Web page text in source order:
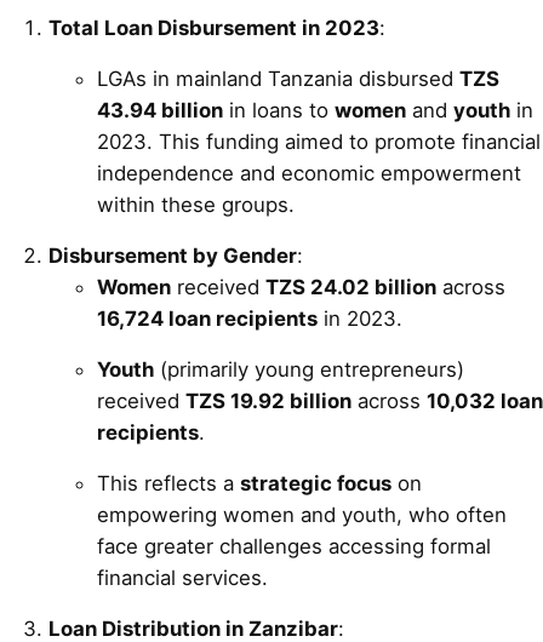
Total Loan Disbursement in 2023:
LGAs in mainland Tanzania disbursed TZS
43.94 billion in loans to women and youth in
2023. This funding aimed to promote financial
independence and economic empowerment
within these groups.
Disbursement by Gender:
Women received TZS 24.02 billion across
16,724 loan recipients in 2023.
Youth (primarily young entrepreneurs)
received TZS 19.92 billion across 10,032 loan
recipients.
This reflects a strategic focus on
empowering women and youth, who often
face greater challenges accessing formal
financial services.
Loan Distribution in Zanzibar: